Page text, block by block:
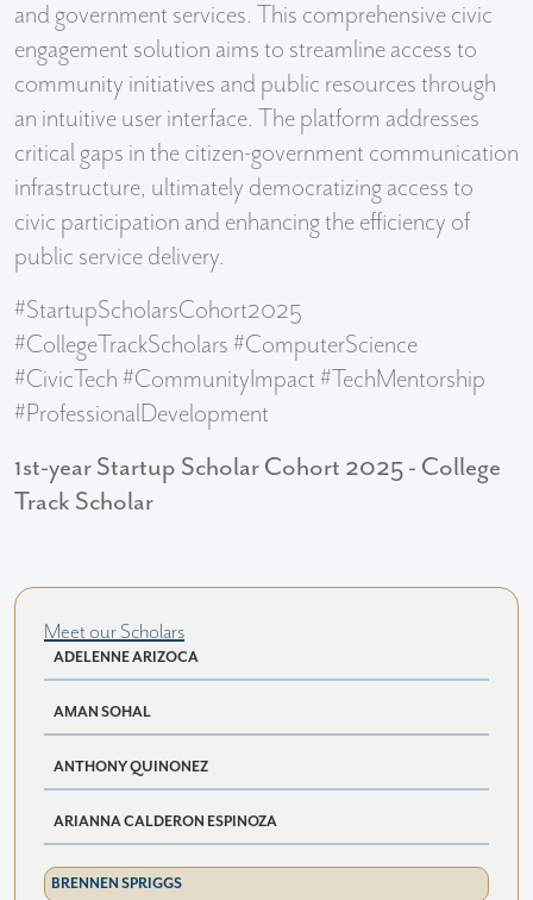
and government services. This comprehensive civic
engagement solution aims to streamline access to
community initiatives and public resources through
an intuitive user interface. The platform addresses
critical gaps in the citizen-government communication
infrastructure, ultimately democratizing access to
civic participation and enhancing the efficiency of
public service delivery.
#StartupScholarsCohort2025
#CollegeTrackScholars #ComputerScience
#CivicTech #CommunityImpact #TechMentorship
#ProfessionalDevelopment
1st-year Startup Scholar Cohort 2025 - College
Track Scholar
Meet our Scholars
ADELENNE ARIZOCA
AMAN SOHAL
ANTHONY QUINONEZ
ARIANNA CALDERON ESPINOZA
BRENNEN SPRIGGS